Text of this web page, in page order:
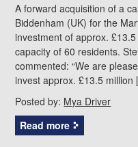
A forward acquisition of a
Biddenham (UK) for the
investment of approx.
capacity of 60 residents.
commented: “We are
invest approx. £13.5
Posted by: Mya Driver
Read more